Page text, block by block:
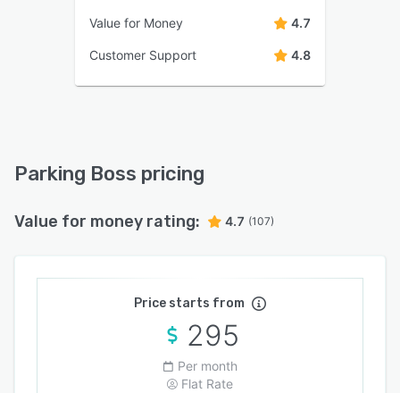
Value for Money 4.7
Customer Support 4.8
Parking Boss pricing
Value for money rating: 4.7 (107)
Price starts from
295
Per month
Flat Rate